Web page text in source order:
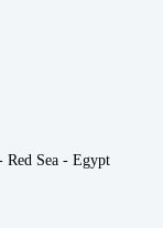
Red Sea - Egypt